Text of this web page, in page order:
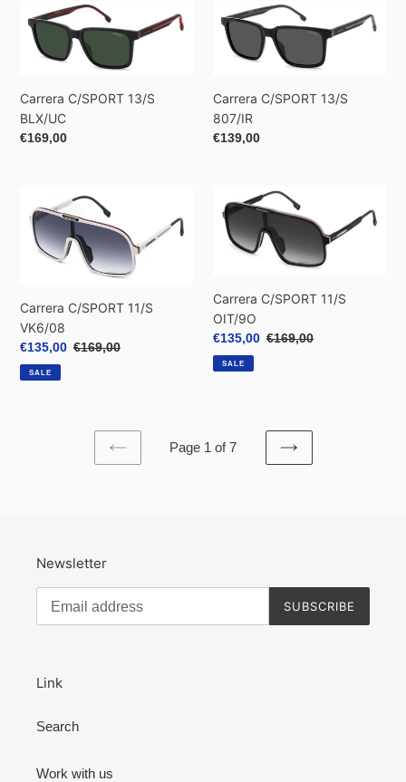
Carrera
C/SPORT
13/S
Carrera C/SPORT 13/S
BLX/UC
Regular
€169,00
Carrera
C/SPORT
13/S
Carrera C/SPORT 13/S
807/IR
Regular
€139,00
C/SPORT
11/S
VK6/08
Carrera C/SPORT 11/S
VK6/08
Sale
price
€135,00 Regular
€169,00
SALE
Carrera
C/SPORT
11/S
OIT/9O
Carrera C/SPORT 11/S
OIT/9O
Sale
price
€135,00 Regular
€169,00
SALE
PREVIOUS
Page 1 of 7
NEXT
Newsletter
SUBSCRIBE
Link
Search
Work with us